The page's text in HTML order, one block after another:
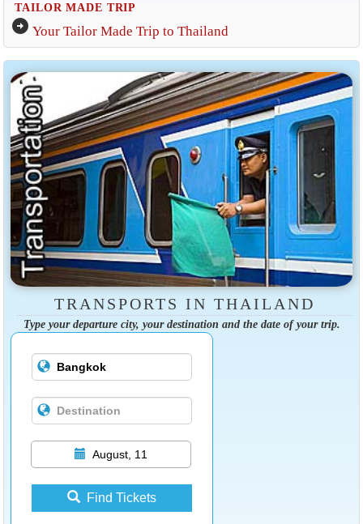
TAILOR MADE TRIP
arrow_circle_right Your Tailor Made Trip to Thailand
TRANSPORTS IN THAILAND
Type your departure city, your destination and the date of your trip.
August, 11
Find Tickets